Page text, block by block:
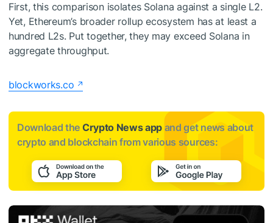
First, this comparison isolates Solana against a single L2.
Yet, Ethereum’s broader rollup ecosystem has at least a
hundred L2s. Put together, they may exceed Solana in
aggregate throughput.
blockworks.co
Download the Crypto News app and get news about
crypto and blockchain from various sources: